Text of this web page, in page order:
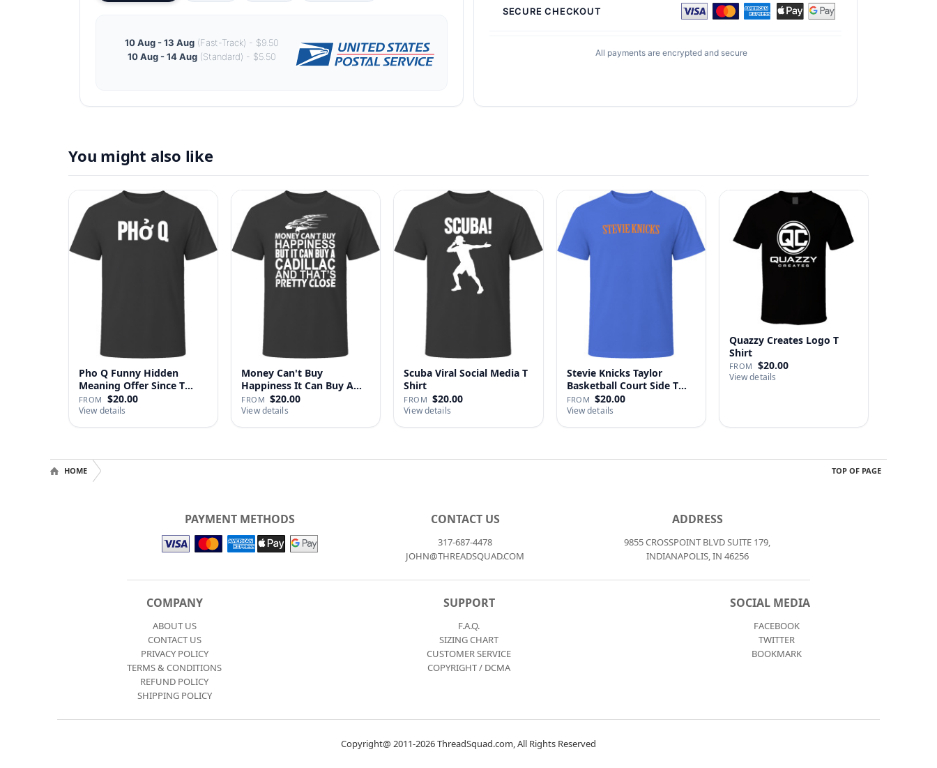
10 Aug - 13 Aug (Fast-Track) - $9.50
10 Aug - 14 Aug (Standard) - $5.50
SECURE CHECKOUT
All payments are encrypted and secure
You might also like
Pho Q Funny Hidden
Meaning Offer Since T
Shirt
FROM $20.00
View details
Money Can't Buy
Happiness It Can Buy A
Cadillac …
FROM $20.00
View details
Scuba Viral Social Media T
Shirt
FROM $20.00
View details
Stevie Knicks Taylor
Basketball Court Side T
Shi…
FROM $20.00
View details
Quazzy Creates Logo T
Shirt
FROM $20.00
View details
TOP OF PAGE
HOME
PAYMENT METHODS CONTACT US
317-687-4478
JOHN@THREADSQUAD.COM
ADDRESS
9855 CROSSPOINT BLVD SUITE 179,
INDIANAPOLIS, IN 46256
COMPANY
ABOUT US
CONTACT US
PRIVACY POLICY
TERMS & CONDITIONS
REFUND POLICY
SHIPPING POLICY
SUPPORT
F.A.Q.
SIZING CHART
CUSTOMER SERVICE
COPYRIGHT / DCMA
SOCIAL MEDIA
FACEBOOK
TWITTER
BOOKMARK
Copyright@ 2011-2026 ThreadSquad.com, All Rights Reserved